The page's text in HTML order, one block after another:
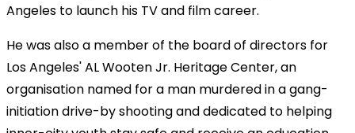
Angeles to launch his TV and film career.
He was also a member of the board of directors for
Los Angeles' AL Wooten Jr. Heritage Center, an
organisation named for a man murdered in a gang-
initiation drive-by shooting and dedicated to helping